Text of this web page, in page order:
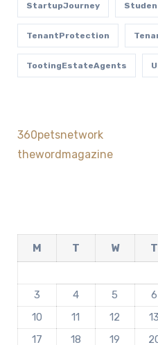
StartupJourney
TenantProtection
TootingEstateAgents
360petsnetwork
thewordmagazine
M T W T
3
4 5 6
10
11 12 13
17
18 19